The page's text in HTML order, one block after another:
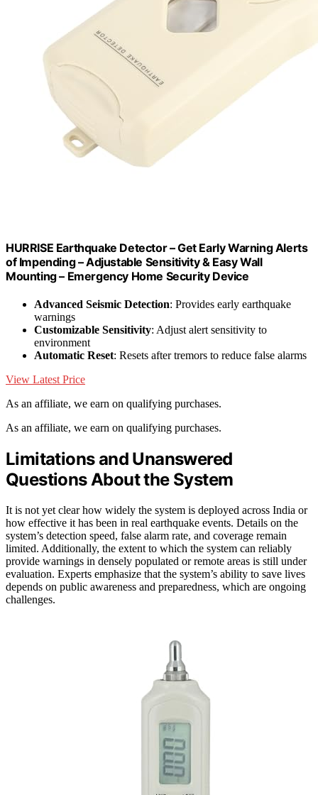
HURRISE Earthquake Detector – Get Early Warning Alerts
of Impending – Adjustable Sensitivity & Easy Wall
Mounting – Emergency Home Security Device
Advanced Seismic Detection: Provides early earthquake
warnings
Customizable Sensitivity: Adjust alert sensitivity to
environment
Automatic Reset: Resets after tremors to reduce false alarms
View Latest Price
As an affiliate, we earn on qualifying purchases.
As an affiliate, we earn on qualifying purchases.
Limitations and Unanswered
Questions About the System
It is not yet clear how widely the system is deployed across India or
how effective it has been in real earthquake events. Details on the
system’s detection speed, false alarm rate, and coverage remain
limited. Additionally, the extent to which the system can reliably
provide warnings in densely populated or remote areas is still under
evaluation. Experts emphasize that the system’s ability to save lives
depends on public awareness and preparedness, which are ongoing
challenges.